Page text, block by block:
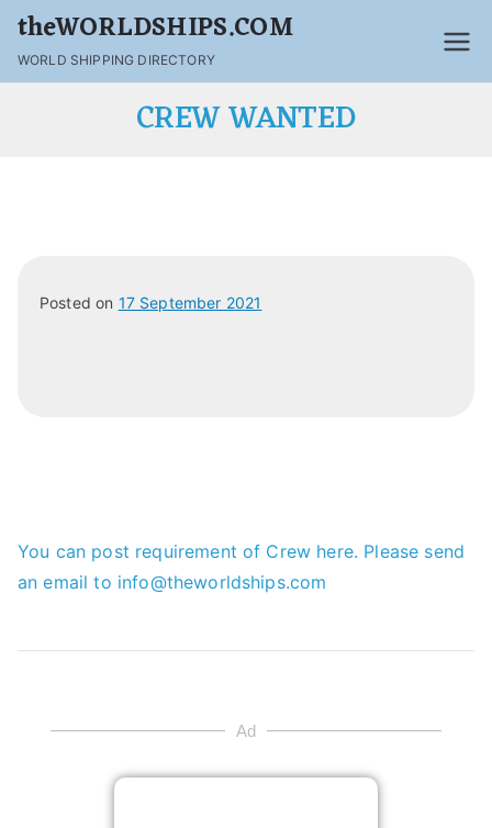
theWORLDSHIPS.COM
WORLD SHIPPING DIRECTORY
CREW WANTED
Posted on 17 September 2021
You can post requirement of Crew here. Please send
an email to info@theworldships.com
Ad